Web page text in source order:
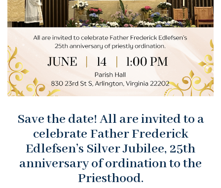
Save the date! All are invited to a
celebrate Father Frederick
Edlefsen’s Silver Jubilee, 25th
anniversary of ordination to the
Priesthood.